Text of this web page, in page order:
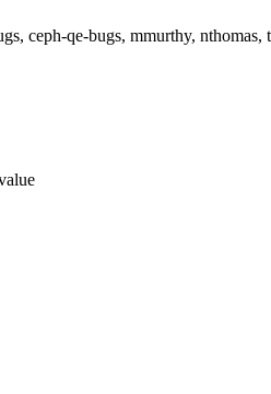
ceph-qe-bugs, mmurthy, nthomas,